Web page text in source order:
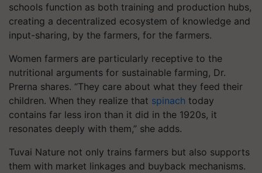
schools function as both training and production hubs,
creating a decentralized ecosystem of knowledge and
input-sharing, by the farmers, for the farmers.
Women farmers are particularly receptive to the
nutritional arguments for sustainable farming, Dr.
Prerna shares. “They care about what they feed their
children. When they realize that spinach today
contains far less iron than it did in the 1920s, it
resonates deeply with them,” she adds.
Tuvai Nature not only trains farmers but also supports
them with market linkages and buyback mechanisms.